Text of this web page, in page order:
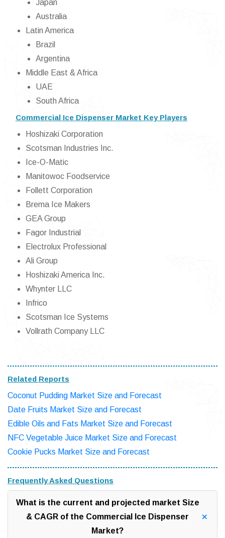
Japan
Australia
Latin America
Brazil
Argentina
Middle East & Africa
UAE
South Africa
Commercial Ice Dispenser Market Key Players
Hoshizaki Corporation
Scotsman Industries Inc.
Ice-O-Matic
Manitowoc Foodservice
Follett Corporation
Brema Ice Makers
GEA Group
Fagor Industrial
Electrolux Professional
Ali Group
Hoshizaki America Inc.
Whynter LLC
Infrico
Scotsman Ice Systems
Vollrath Company LLC
Related Reports
Coconut Pudding Market Size and Forecast
Date Fruits Market Size and Forecast
Edible Oils and Fats Market Size and Forecast
NFC Vegetable Juice Market Size and Forecast
Cookie Pucks Market Size and Forecast
Frequently Asked Questions
What is the current and projected market Size
& CAGR of the Commercial Ice Dispenser
Market?